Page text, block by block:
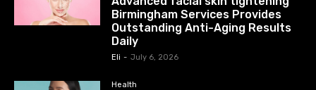
Birmingham Services Provides
Outstanding Anti-Aging Results
Daily
Eli - July 6, 2026
Health